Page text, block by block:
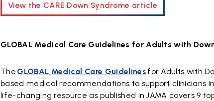
View the CARE Down Syndrome article
GLOBAL Medical Care Guidelines for Adults with
The GLOBAL Medical Care Guidelines for Adults with
based medical recommendations to support clinicians
life-changing resource as published in JAMA covers 9